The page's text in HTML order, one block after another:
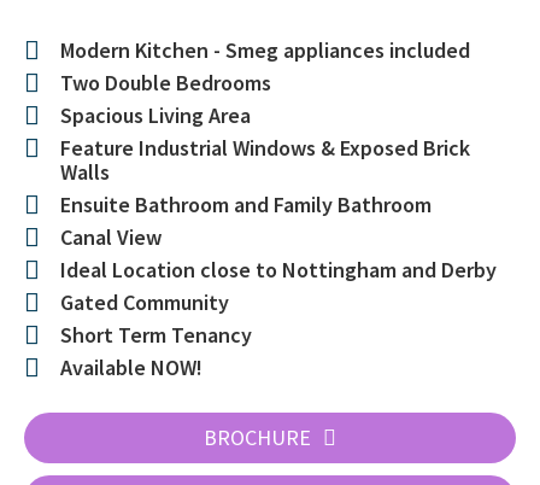
Modern Kitchen - Smeg appliances included
Two Double Bedrooms
Spacious Living Area
Feature Industrial Windows & Exposed Brick
Walls
Ensuite Bathroom and Family Bathroom
Canal View
Ideal Location close to Nottingham and Derby
Gated Community
Short Term Tenancy
Available NOW!
BROCHURE